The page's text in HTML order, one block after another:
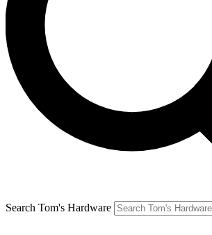
Search Tom's Hardware